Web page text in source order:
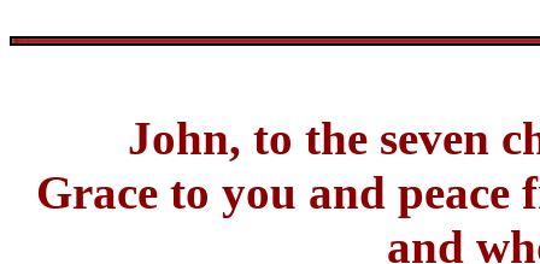
John, to the seven
Grace to you and
and